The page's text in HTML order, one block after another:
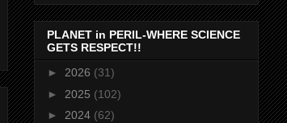
PLANET in PERIL-WHERE SCIENCE
GETS RESPECT!!
► 2026 (31)
► 2025 (102)
► 2024 (62)